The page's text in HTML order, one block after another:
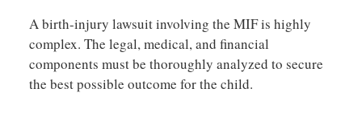
A birth-injury lawsuit involving the MIF is highly
complex. The legal, medical, and financial
components must be thoroughly analyzed to secure
the best possible outcome for the child.